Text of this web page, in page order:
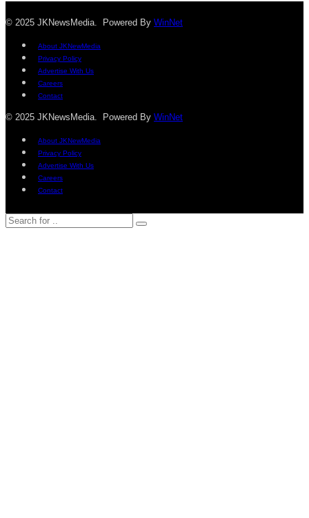
© 2025 JKNewsMedia. Powered By WinNet
About JKNewMedia
Privacy Policy
Advertise With Us
Careers
Contact
© 2025 JKNewsMedia. Powered By WinNet
About JKNewMedia
Privacy Policy
Advertise With Us
Careers
Contact